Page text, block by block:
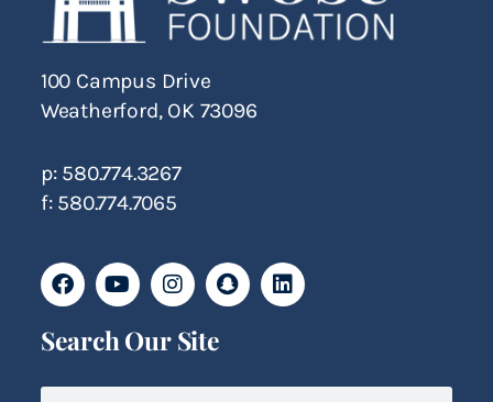
100 Campus Drive
Weatherford, OK 73096
p: 580.774.3267
f: 580.774.7065
Search Our Site